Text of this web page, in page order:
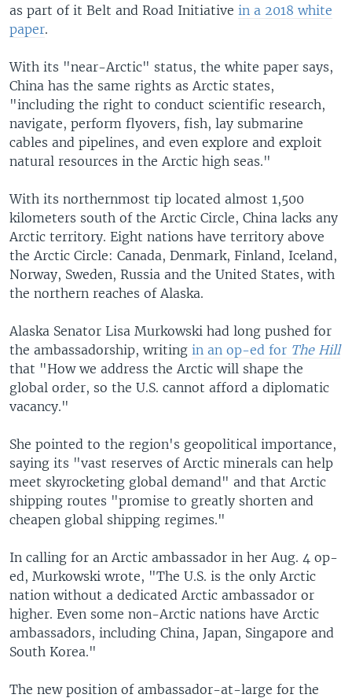
as part of it Belt and Road Initiative in a 2018 white
paper.
With its "near-Arctic" status, the white paper says,
China has the same rights as Arctic states,
"including the right to conduct scientific research,
navigate, perform flyovers, fish, lay submarine
cables and pipelines, and even explore and exploit
natural resources in the Arctic high seas."
With its northernmost tip located almost 1,500
kilometers south of the Arctic Circle, China lacks any
Arctic territory. Eight nations have territory above
the Arctic Circle: Canada, Denmark, Finland, Iceland,
Norway, Sweden, Russia and the United States, with
the northern reaches of Alaska.
Alaska Senator Lisa Murkowski had long pushed for
the ambassadorship, writing in an op-ed for The Hill
that "How we address the Arctic will shape the
global order, so the U.S. cannot afford a diplomatic
vacancy."
She pointed to the region's geopolitical importance,
saying its "vast reserves of Arctic minerals can help
meet skyrocketing global demand" and that Arctic
shipping routes "promise to greatly shorten and
cheapen global shipping regimes."
In calling for an Arctic ambassador in her Aug. 4 op-
ed, Murkowski wrote, "The U.S. is the only Arctic
nation without a dedicated Arctic ambassador or
higher. Even some non-Arctic nations have Arctic
ambassadors, including China, Japan, Singapore and
South Korea."
The new position of ambassador-at-large for the